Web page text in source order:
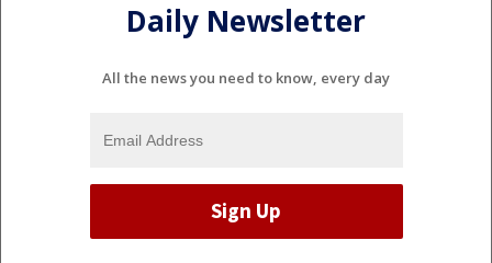
Daily Newsletter
All the news you need to know, every day